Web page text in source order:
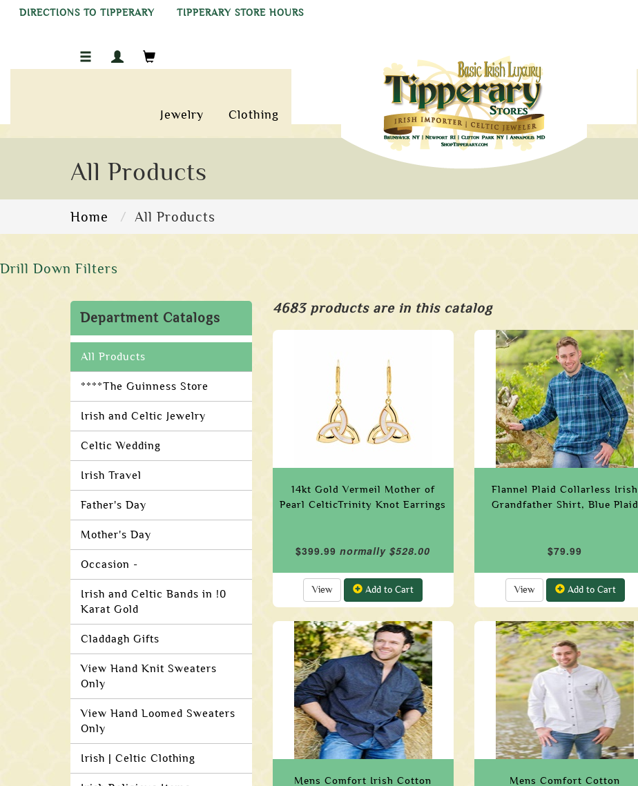
DIRECTIONS TO TIPPERARY TIPPERARY STORE HOURS
Jewelry Clothing
All Products
Home All Products
Drill Down Filters
Department Catalogs
All Products
****The Guinness Store
Irish and Celtic Jewelry
Celtic Wedding
Irish Travel
Father's Day
Mother's Day
Occasion -
Irish and Celtic Bands in !0
Karat Gold
Claddagh Gifts
View Hand Knit Sweaters
Only
View Hand Loomed Sweaters
Only
Irish | Celtic Clothing
4683 products are in this catalog
14kt Gold Vermeil Mother of
Pearl CelticTrinity Knot Earrings
$399.99 normally $528.00
View Add to Cart
Flannel Plaid Collarless Irish
Grandfather Shirt, Blue Plaid
$79.99
View Add to Cart
Mens Comfort Irish Cotton
Mens Comfort Cotton